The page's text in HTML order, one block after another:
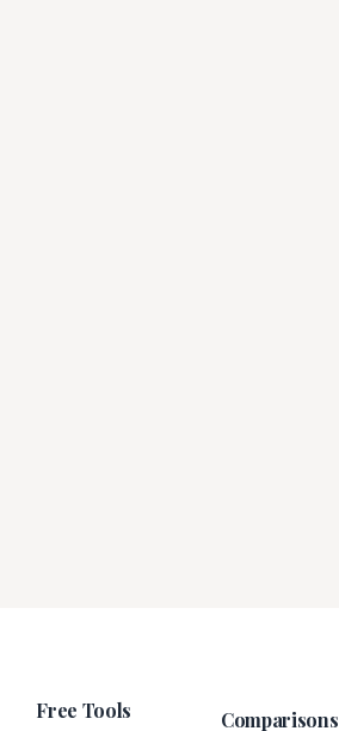
Free Tools Comparisons